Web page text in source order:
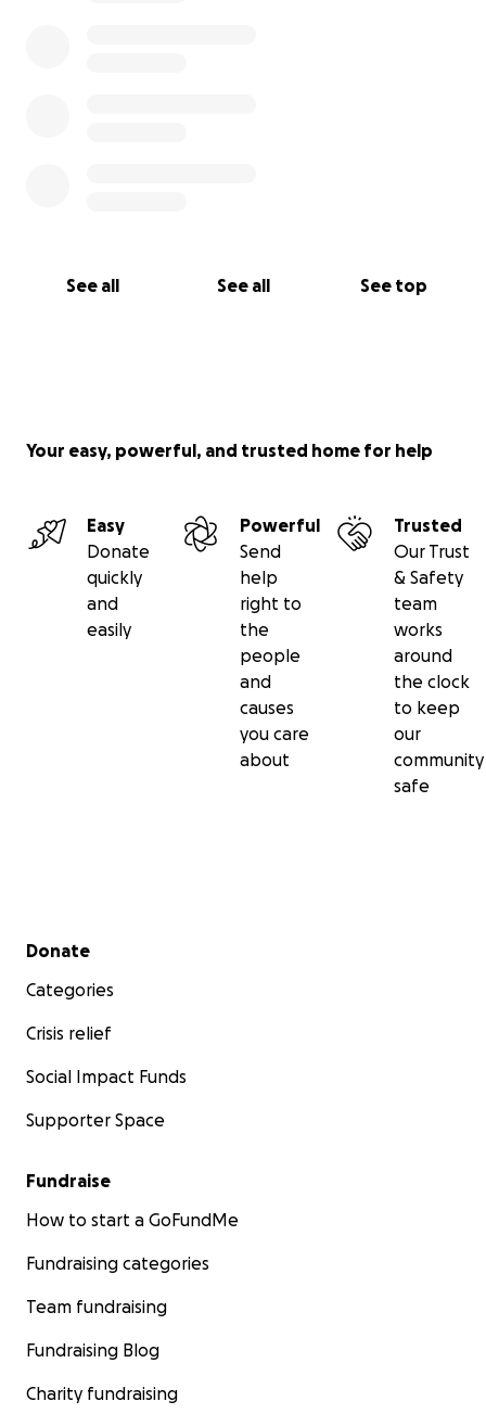
See all See all See top
Your easy, powerful, and trusted home for help
Easy
Donate
quickly
and
easily
Powerful
Send
help
right to
the
people
and
causes
you care
about
Trusted
Our Trust
& Safety
team
works
around
the clock
to keep
our
community
safe
Secondary menu
Donate
Categories
Crisis relief
Social Impact Funds
Supporter Space
Fundraise
How to start a GoFundMe
Fundraising categories
Team fundraising
Fundraising Blog
Charity fundraising